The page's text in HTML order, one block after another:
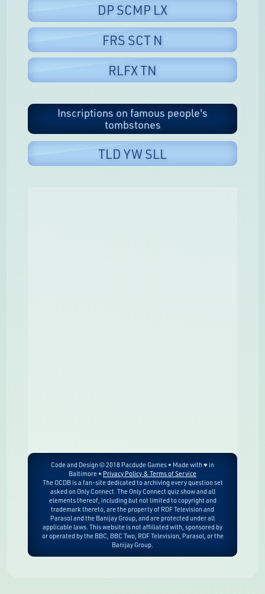
DP SCMP LX
FRS SCT N
RLFX TN
Inscriptions on famous people's
tombstones
TLD YW SLL
Code and Design © 2018 Pacdude Games • Made with ♥ in
Baltimore • Privacy Policy & Terms of Service
The OCDB is a fan-site dedicated to archiving every question set
asked on Only Connect. The Only Connect quiz show and all
elements thereof, including but not limited to copyright and
trademark thereto, are the property of RDF Television and
Parasol and the Banijay Group, and are protected under all
applicable laws. This website is not affiliated with, sponsored by
or operated by the BBC, BBC Two, RDF Television, Parasol, or the
Banijay Group.